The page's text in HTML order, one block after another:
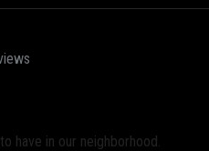
have in our neighborhood.